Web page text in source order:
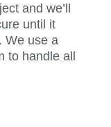
and we’ll
until it
We use a
to handle all